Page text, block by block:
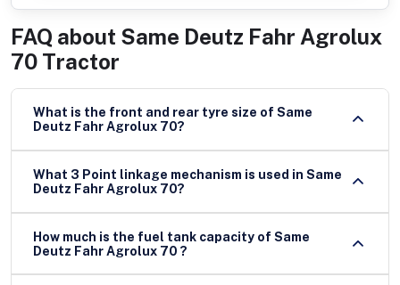
FAQ about Same Deutz Fahr Agrolux
70 Tractor
What is the front and rear tyre size of Same
Deutz Fahr Agrolux 70?
What 3 Point linkage mechanism is used in Same
Deutz Fahr Agrolux 70?
How much is the fuel tank capacity of Same
Deutz Fahr Agrolux 70 ?